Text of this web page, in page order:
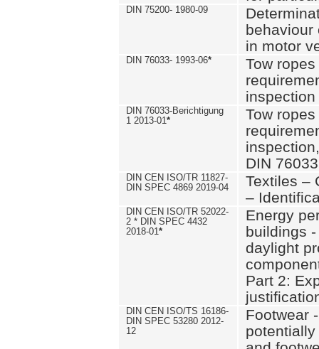
DIN 75200- 1980-09
behaviour
in motor
DIN 76033- 1993-06*
Tow
inspection
DIN 76033-Berichtigung
1 2013-01*
Tow
DIN
DIN CEN ISO/TR 11827-
DIN SPEC 4869 2019-04
Textiles –
–
DIN CEN ISO/TR 52022-
2 * DIN SPEC 4432
2018-01*
Energy
buildings
daylight
Part 2:
DIN CEN ISO/TS 16186-
DIN SPEC 53280 2012-
12
Footwear